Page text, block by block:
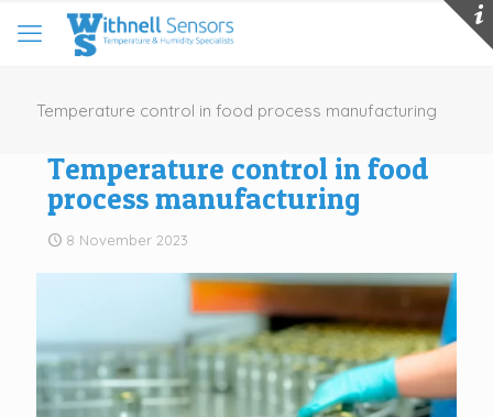
Temperature control in food process manufacturing
Temperature control in food
process manufacturing
8 November 2023